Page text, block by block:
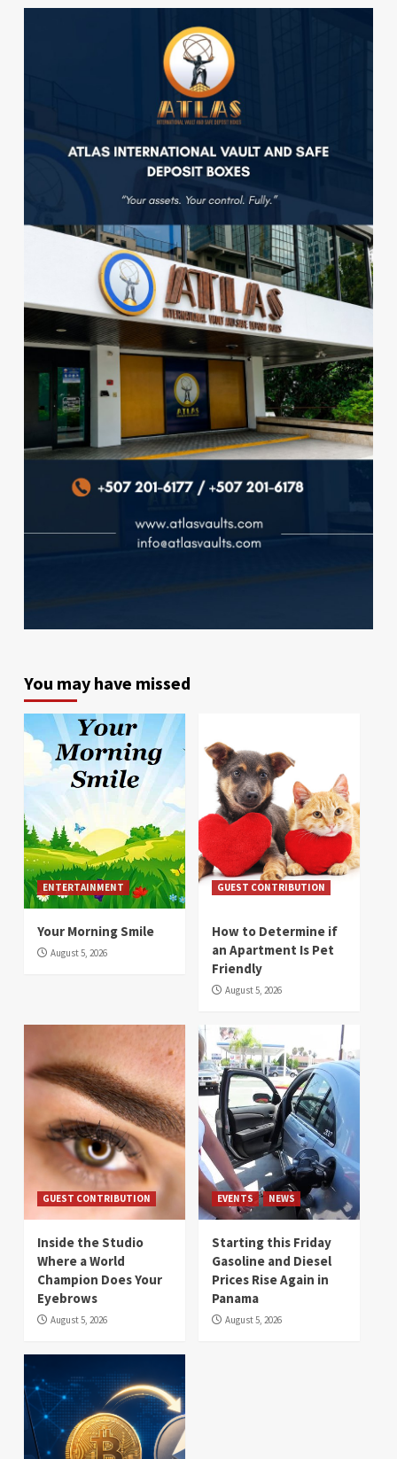
You may have missed
ENTERTAINMENT
Your Morning Smile
August 5, 2026
GUEST CONTRIBUTION
How to Determine if
an Apartment Is Pet
Friendly
August 5, 2026
GUEST CONTRIBUTION
Inside the Studio
Where a World
Champion Does Your
Eyebrows
August 5, 2026
EVENTS NEWS
Starting this Friday
Gasoline and Diesel
Prices Rise Again in
Panama
August 5, 2026